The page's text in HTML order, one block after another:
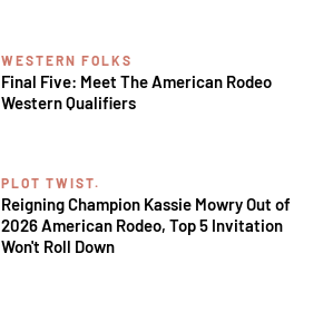
WESTERN FOLKS
Final Five: Meet The American Rodeo
Western Qualifiers
PLOT TWIST.
Reigning Champion Kassie Mowry Out of
2026 American Rodeo, Top 5 Invitation
Won't Roll Down